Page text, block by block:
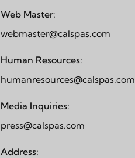
Web Master:
webmaster@calspas.com
Human Resources:
humanresources@calspas.com
Media Inquiries:
press@calspas.com
Address: